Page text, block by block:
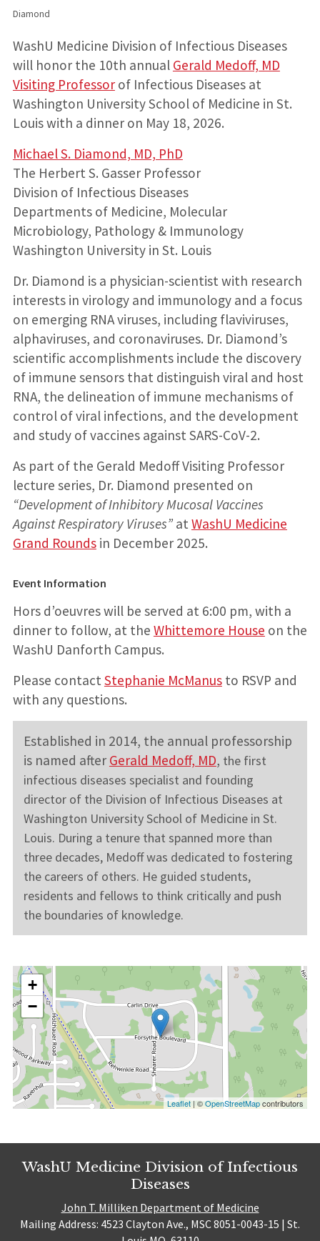
Diamond
WashU Medicine Division of Infectious Diseases
will honor the 10th annual Gerald Medoff, MD
Visiting Professorof Infectious Diseases at
Washington University School of Medicine in St.
Louis with a dinner on May 18, 2026.
Michael S. Diamond, MD, PhD
The Herbert S. Gasser Professor
Division of Infectious Diseases
Departments of Medicine, Molecular
Microbiology, Pathology & Immunology
Washington University in St. Louis
Dr. Diamond is a physician-scientist with research
interests in virology and immunology and a focus
on emerging RNA viruses, including flaviviruses,
alphaviruses, and coronaviruses. Dr. Diamond’s
scientific accomplishments include the discovery
of immune sensors that distinguish viral and host
RNA, the delineation of immune mechanisms of
control of viral infections, and the development
and study of vaccines against SARS-CoV-2.
As part of the Gerald Medoff Visiting Professor
lecture series, Dr. Diamond presented on
“Development of Inhibitory Mucosal Vaccines
Against Respiratory Viruses” atWashU Medicine
Grand Roundsin December 2025.
Event Information
Hors d’oeuvres will be served at 6:00 pm, with a
dinner to follow, at the Whittemore House on the
WashU Danforth Campus.
Please contactStephanie McManusto RSVP and
with any questions.
Established in 2014, the annual professorship
is named after Gerald Medoff, MD, the first
infectious diseases specialist and founding
director of the Division of Infectious Diseases at
Washington University School of Medicine in St.
Louis. During a tenure that spanned more than
three decades, Medoff was dedicated to fostering
the careers of others. He guided students,
residents and fellows to think critically and push
the boundaries of knowledge.
+
−
Leaflet | ©OpenStreetMapcontributors
WashU Medicine Division of Infectious
Diseases
John T. Milliken Department of Medicine
Mailing Address: 4523 Clayton Ave., MSC 8051-0043-15 | St.